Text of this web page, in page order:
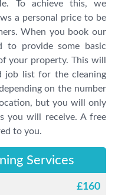
To achieve this, we
a personal price to be
When you book our
to provide some basic
your property. This will
job list for the cleaning
on the number
but you will only
you will receive. A free
to you.
Services
£160